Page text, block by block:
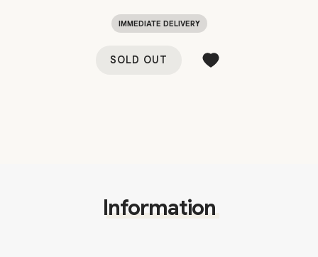
IMMEDIATE DELIVERY
SOLD OUT
Information